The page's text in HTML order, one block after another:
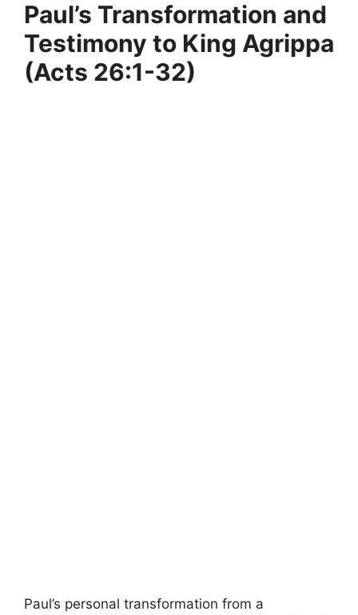
Paul’s Transformation and
Testimony to King Agrippa
(Acts 26:1-32)
Paul’s personal transformation from a